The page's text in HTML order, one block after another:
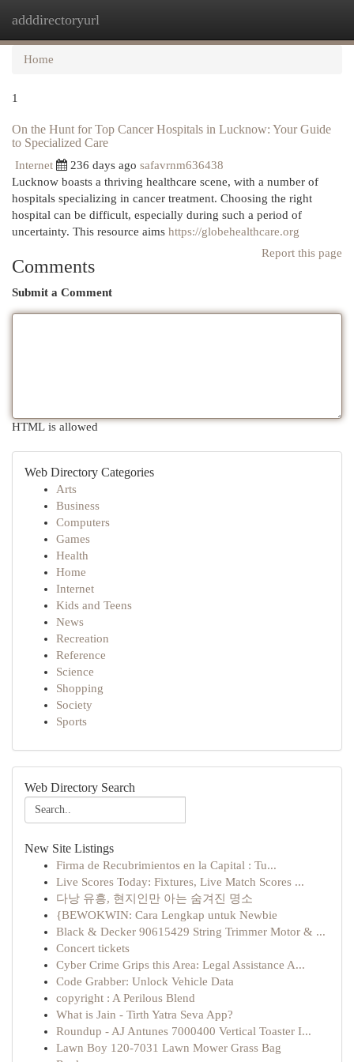
adddirectoryurl
Home
1
On the Hunt for Top Cancer Hospitals in Lucknow: Your Guide
to Specialized Care
Internet 236 days ago safavrnm636438
Lucknow boasts a thriving healthcare scene, with a number of
hospitals specializing in cancer treatment. Choosing the right
hospital can be difficult, especially during such a period of
uncertainty. This resource aims https://globehealthcare.org
Report this page
Comments
Submit a Comment
HTML is allowed
Web Directory Categories
Arts
Business
Computers
Games
Health
Home
Internet
Kids and Teens
News
Recreation
Reference
Science
Shopping
Society
Sports
Web Directory Search
New Site Listings
Firma de Recubrimientos en la Capital : Tu...
Live Scores Today: Fixtures, Live Match Scores ...
다낭 유흥, 현지인만 아는 숨겨진 명소
{BEWOKWIN: Cara Lengkap untuk Newbie
Black & Decker 90615429 String Trimmer Motor & ...
Concert tickets
Cyber Crime Grips this Area: Legal Assistance A...
Code Grabber: Unlock Vehicle Data
copyright : A Perilous Blend
What is Jain - Tirth Yatra Seva App?
Roundup - AJ Antunes 7000400 Vertical Toaster I...
Lawn Boy 120-7031 Lawn Mower Grass Bag